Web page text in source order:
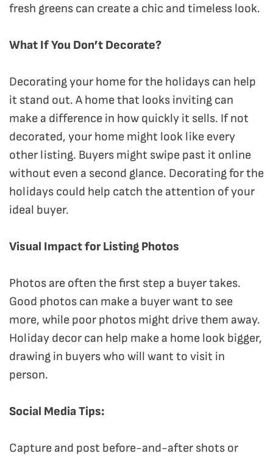
fresh greens can create a chic and timeless look.
What If You Don’t Decorate?
Decorating your home for the holidays can help
it stand out. A home that looks inviting can
make a difference in how quickly it sells. If not
decorated, your home might look like every
other listing. Buyers might swipe past it online
without even a second glance. Decorating for the
holidays could help catch the attention of your
ideal buyer.
Visual Impact for Listing Photos
Photos are often the first step a buyer takes.
Good photos can make a buyer want to see
more, while poor photos might drive them away.
Holiday decor can help make a home look bigger,
drawing in buyers who will want to visit in
person.
Social Media Tips:
Capture and post before-and-after shots or